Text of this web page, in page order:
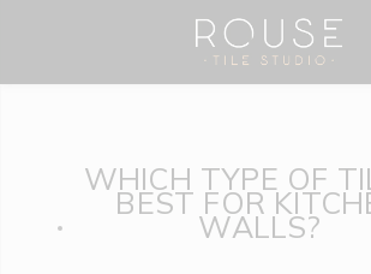
WHICH TYPE OF
BEST FOR
WALLS?